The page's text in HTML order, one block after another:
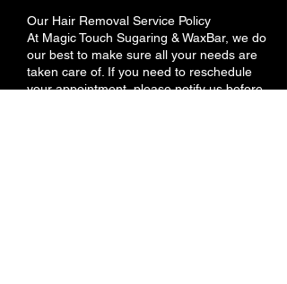
Our Hair Removal Service Policy
At Magic Touch Sugaring & WaxBar, we do
our best to make sure all your needs are
taken care of. If you need to reschedule
your appointment, please notify us before